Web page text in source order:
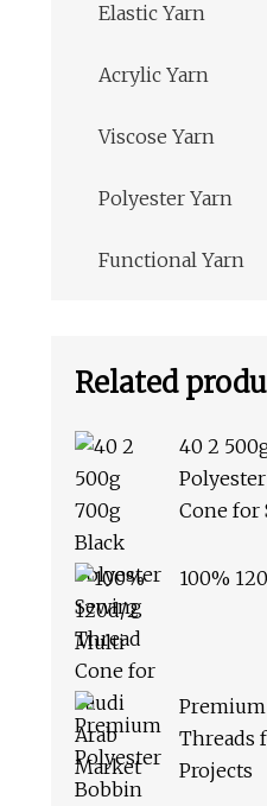
Elastic Yarn
Acrylic Yarn
Viscose Yarn
Polyester Yarn
Functional Yarn
Related
40 2
Cone for
100%
Threads
Projects